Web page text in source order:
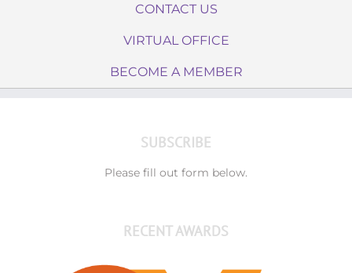
CONTACT US
VIRTUAL OFFICE
BECOME A MEMBER
SUBSCRIBE
Please fill out form below.
RECENT AWARDS